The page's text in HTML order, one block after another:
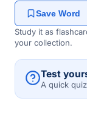
Save Word
Study it as
your collection.
Test
A quick